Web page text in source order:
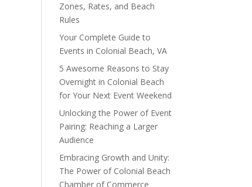
Outlook Live
Zones, Rates, and Beach
Rules
Your Complete Guide to
Events in Colonial Beach, VA
5 Awesome Reasons to Stay
Overnight in Colonial Beach
for Your Next Event Weekend
Unlocking the Power of Event
Pairing: Reaching a Larger
Audience
Embracing Growth and Unity:
The Power of Colonial Beach
Chamber of Commerce